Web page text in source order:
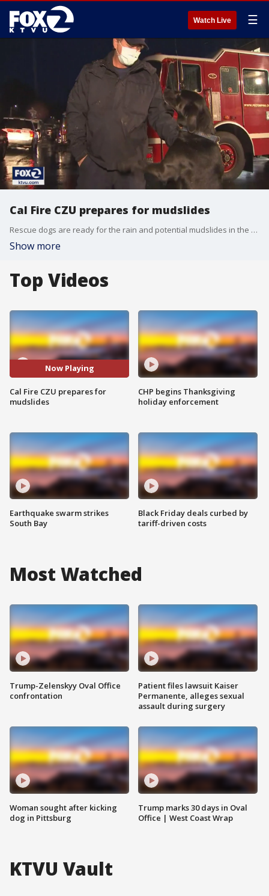
Watch Live ☰
Cal Fire CZU prepares for mudslides
Rescue dogs are ready for the rain and potential mudslides in the Santa Cruz Mountains as Cal Fire prepares for the worst.
Show more
Top Videos
Now Playing
Cal Fire CZU prepares for
mudslides
Earthquake swarm strikes
South Bay
CHP begins Thanksgiving
holiday enforcement
Black Friday deals curbed by
tariff-driven costs
Most Watched
Trump-Zelenskyy Oval Office
confrontation
Woman sought after kicking
dog in Pittsburg
Patient files lawsuit Kaiser
Permanente, alleges sexual
assault during surgery
Trump marks 30 days in Oval
Office | West Coast Wrap
KTVU Vault